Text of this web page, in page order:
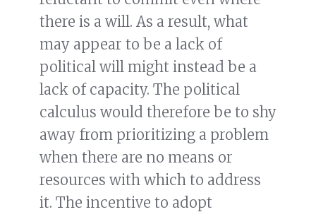
there is a will. As a result, what
may appear to be a lack of
political will might instead be a
lack of capacity. The political
calculus would therefore be to shy
away from prioritizing a problem
when there are no means or
resources with which to address
it. The incentive to adopt